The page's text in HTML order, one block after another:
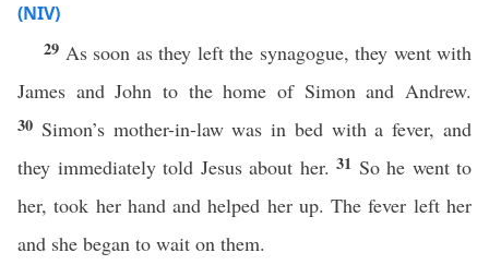
(NIV)
29 As soon as they left the synagogue, they went with
James and John to the home of Simon and Andrew.
30 Simon’s mother-in-law was in bed with a fever, and
they immediately told Jesus about her. 31 So he went to
her, took her hand and helped her up. The fever left her
and she began to wait on them.